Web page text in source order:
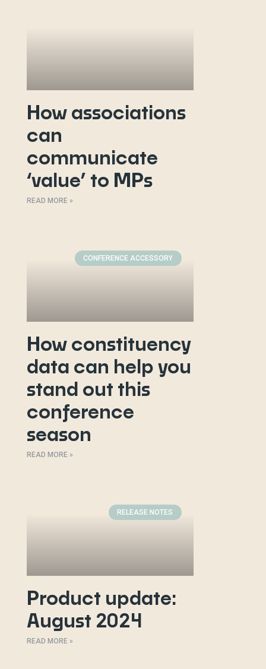
How associations
can
communicate
‘value’ to MPs
READ MORE »
CONFERENCE ACCESSORY
How constituency
data can help you
stand out this
conference
season
READ MORE »
RELEASE NOTES
Product update:
August 2024
READ MORE »